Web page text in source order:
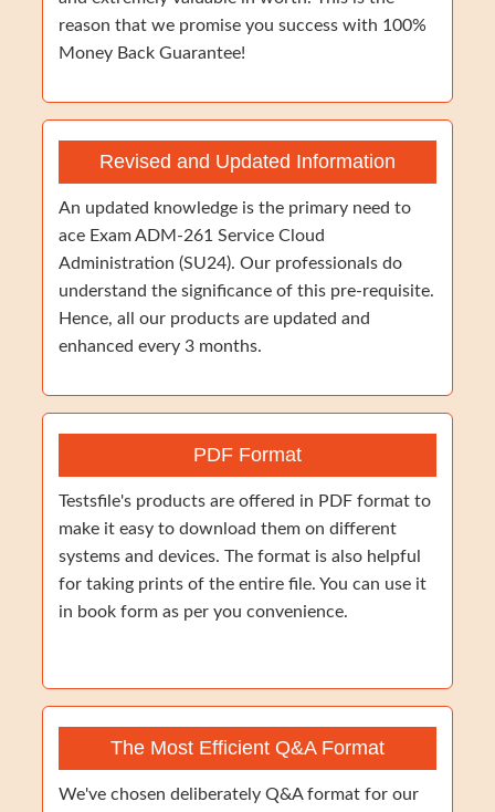
reason that we promise you success with 100%
Money Back Guarantee!
Revised and Updated Information
An updated knowledge is the primary need to
ace Exam ADM-261 Service Cloud
Administration (SU24). Our professionals do
understand the significance of this pre-requisite.
Hence, all our products are updated and
enhanced every 3 months.
PDF Format
Testsfile's products are offered in PDF format to
make it easy to download them on different
systems and devices. The format is also helpful
for taking prints of the entire file. You can use it
in book form as per you convenience.
The Most Efficient Q&A Format
We've chosen deliberately Q&A format for our